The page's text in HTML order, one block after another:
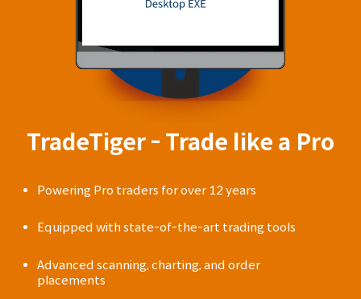
TradeTiger - Trade like a Pro
Powering Pro traders for over 12 years
Equipped with state-of-the-art trading tools
Advanced scanning, charting, and order
placements